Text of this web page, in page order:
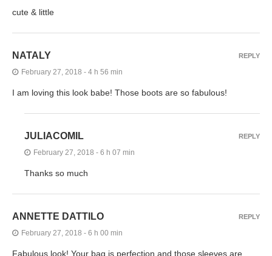
cute & little
NATALY
February 27, 2018 - 4 h 56 min
I am loving this look babe! Those boots are so fabulous!
REPLY
JULIACOMIL
February 27, 2018 - 6 h 07 min
Thanks so much
REPLY
ANNETTE DATTILO
February 27, 2018 - 6 h 00 min
Fabulous look! Your bag is perfection and those sleeves are
REPLY